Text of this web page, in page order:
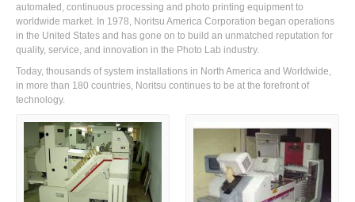
automated, continuous processing and photo printing equipment to
worldwide market. In 1978, Noritsu America Corporation began operations
in the United States and has gone on to build an unmatched reputation for
quality, service, and innovation in the Photo Lab industry.
Today, thousands of system installations in North America and Worldwide,
in more than 180 countries, Noritsu continues to be at the forefront of
technology.